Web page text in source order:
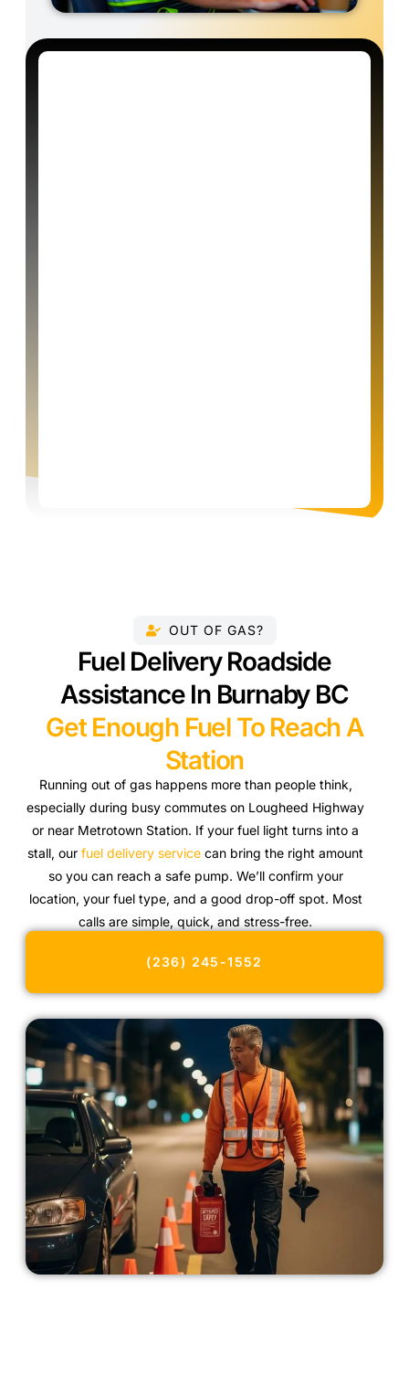
OUT OF GAS?
Fuel Delivery Roadside
Assistance In Burnaby BC
Get Enough Fuel To Reach A
Station
Running out of gas happens more than people think,
especially during busy commutes on Lougheed Highway
or near Metrotown Station. If your fuel light turns into a
stall, ourfuel delivery service can bring the right amount
so you can reach a safe pump. We’ll confirm your
location, your fuel type, and a good drop-off spot. Most
calls are simple, quick, and stress-free.
(236) 245-1552